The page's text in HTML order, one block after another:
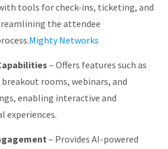
tools for check-ins, ticketing, and
the attendee
Mighty Networks
– Offers features such as
rooms, webinars, and
enabling interactive and
experiences.
– Provides AI-powered